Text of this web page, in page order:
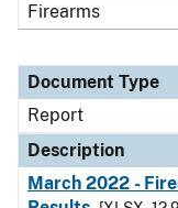
Firearms
Document Type
Report
Description
March 2022 -